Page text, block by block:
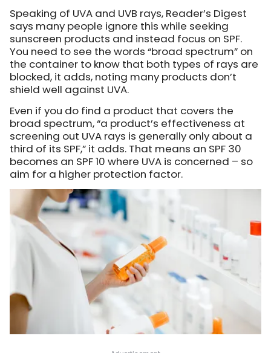
Speaking of UVA and UVB rays, Reader’s Digest
says many people ignore this while seeking
sunscreen products and instead focus on SPF.
You need to see the words “broad spectrum” on
the container to know that both types of rays are
blocked, it adds, noting many products don’t
shield well against UVA.
Even if you do find a product that covers the
broad spectrum, “a product’s effectiveness at
screening out UVA rays is generally only about a
third of its SPF,” it adds. That means an SPF 30
becomes an SPF 10 where UVA is concerned – so
aim for a higher protection factor.